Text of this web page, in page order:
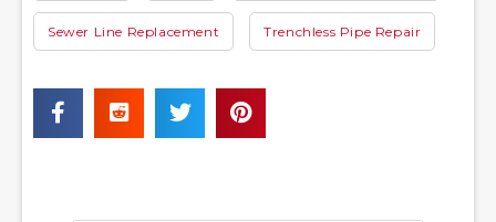
Sewer Line Replacement Trenchless Pipe Repair